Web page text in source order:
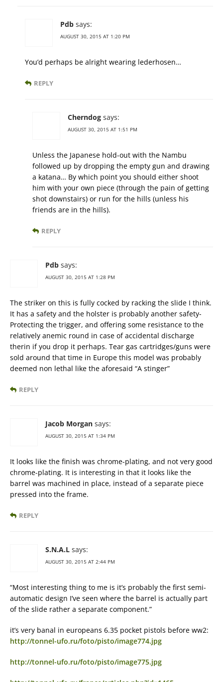
Pdb says:
AUGUST 30, 2015 AT 1:20 PM
You’d perhaps be alright wearing lederhosen…
REPLY
Cherndog says:
AUGUST 30, 2015 AT 1:51 PM
Unless the Japanese hold-out with the Nambu
followed up by dropping the empty gun and drawing
a katana… By which point you should either shoot
him with your own piece (through the pain of getting
shot downstairs) or run for the hills (unless his
friends are in the hills).
REPLY
Pdb says:
AUGUST 30, 2015 AT 1:28 PM
The striker on this is fully cocked by racking the slide I think.
It has a safety and the holster is probably another safety-
Protecting the trigger, and offering some resistance to the
relatively anemic round in case of accidental discharge
therin if you drop it perhaps. Tear gas cartridges/guns were
sold around that time in Europe this model was probably
deemed non lethal like the aforesaid “A stinger”
REPLY
Jacob Morgan says:
AUGUST 30, 2015 AT 1:34 PM
It looks like the finish was chrome-plating, and not very good
chrome-plating. It is interesting in that it looks like the
barrel was machined in place, instead of a separate piece
pressed into the frame.
REPLY
S.N.A.L says:
AUGUST 30, 2015 AT 2:44 PM
“Most interesting thing to me is it’s probably the first semi-
automatic design I’ve seen where the barrel is actually part
of the slide rather a separate component.”
it’s very banal in europeans 6.35 pocket pistols before ww2:
http://tonnel-ufo.ru/foto/pisto/image774.jpg
http://tonnel-ufo.ru/foto/pisto/image775.jpg